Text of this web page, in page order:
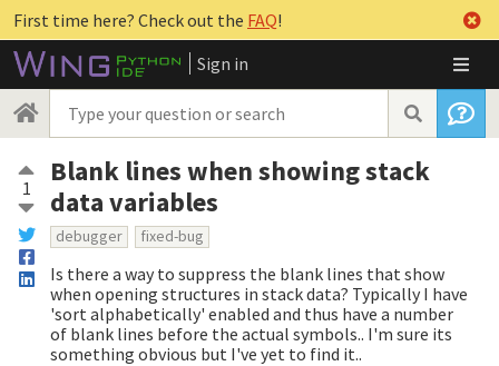
First time here? Check out the FAQ!
Sign in
1
Blank lines when showing stack
data variables
debugger fixed-bug
Is there a way to suppress the blank lines that show
when opening structures in stack data? Typically I have
'sort alphabetically' enabled and thus have a number
of blank lines before the actual symbols.. I'm sure its
something obvious but I've yet to find it..